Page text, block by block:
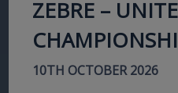
ZEBRE –
10TH OCTOBER 2026